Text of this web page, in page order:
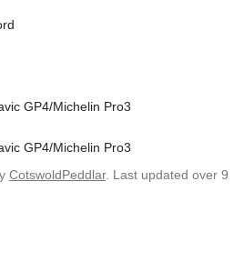
GP4/Michelin Pro3
GP4/Michelin Pro3
CotswoldPeddlar. Last updated over 9